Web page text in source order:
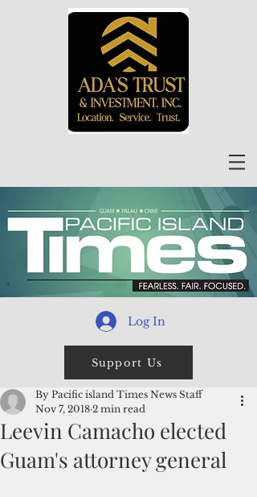
Log In
Support Us
Leevin Camacho elected
Guam's attorney general
By Pacific island Times News Staff
Nov 7, 2018 2 min read